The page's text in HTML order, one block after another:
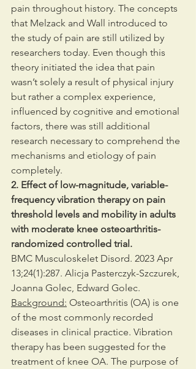
pain throughout history. The concepts
that Melzack and Wall introduced to
the study of pain are still utilized by
researchers today. Even though this
theory initiated the idea that pain
wasn’t solely a result of physical injury
but rather a complex experience,
influenced by cognitive and emotional
factors, there was still additional
research necessary to comprehend the
mechanisms and etiology of pain
completely.
2. Effect of low-magnitude, variable-
frequency vibration therapy on pain
threshold levels and mobility in adults
with moderate knee osteoarthritis-
randomized controlled trial.
BMC Musculoskelet Disord. 2023 Apr
13;24(1):287. Alicja Pasterczyk-Szczurek,
Joanna Golec, Edward Golec.
Background: Osteoarthritis (OA) is one
of the most commonly recorded
diseases in clinical practice. Vibration
therapy has been suggested for the
treatment of knee OA. The purpose of